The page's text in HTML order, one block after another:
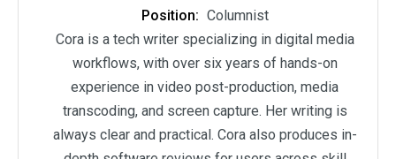
Position: Columnist
Cora is a tech writer specializing in digital media
workflows, with over six years of hands-on
experience in video post-production, media
transcoding, and screen capture. Her writing is
always clear and practical. Cora also produces in-